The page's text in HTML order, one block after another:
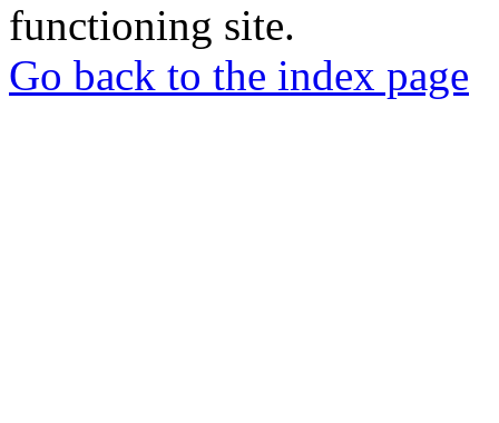
functioning site.
Go back to the index page